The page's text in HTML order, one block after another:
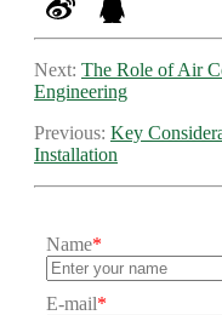
Next: The Role of Air
Engineering
Previous: Key
Installation
Name*
E-mail*